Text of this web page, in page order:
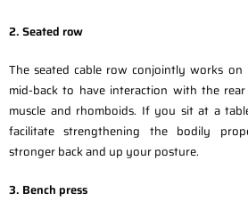
2. Seated row
The seated cable row conjointly works
mid-back to have interaction with the
muscle and rhomboids. If you sit at a
facilitate strengthening the bodily
stronger back and up your posture.
3. Bench press